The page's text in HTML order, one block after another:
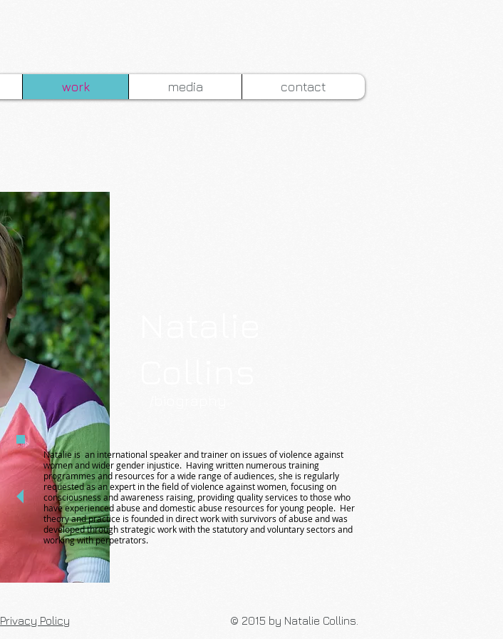
work media contact
Natalie is an international speaker and trainer on issues of violence against
women and wider gender injustice. Having written numerous training
programmes and resources for a wide range of audiences, she is regularly
requested as an expert in the field of violence against women, focusing on
consciousness and awareness raising, providing quality services to those who
have experienced abuse and domestic abuse resources for young people. Her
theory and practice is founded in direct work with survivors of abuse and was
developed through strategic work with the statutory and voluntary sectors and
working with perpetrators.
© 2015 by Natalie Collins.
Privacy Policy